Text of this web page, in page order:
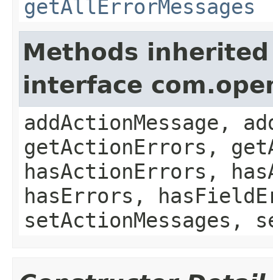
getAllErrorMessages
Methods
interface
addActionMessage,
getActionErrors,
hasActionErrors,
hasErrors,
setActionMessages,